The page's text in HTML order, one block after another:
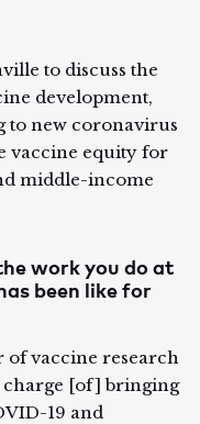
to discuss the
development,
to new coronavirus
vaccine equity for
middle-income
work you do at
been like for
of vaccine research
charge [of] bringing
19 and